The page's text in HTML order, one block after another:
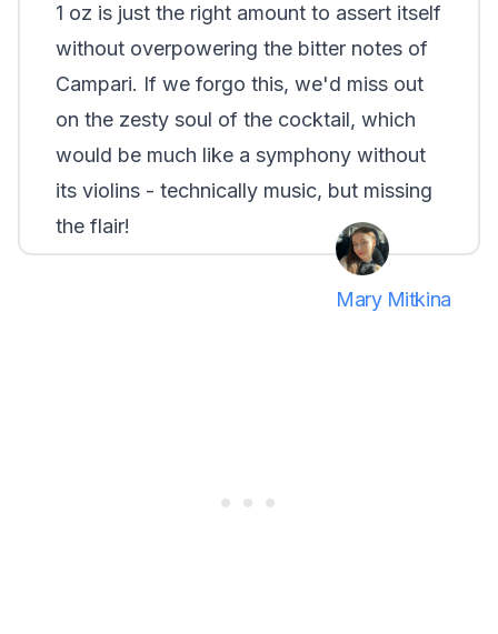
1 oz is just the right amount to assert itself
without overpowering the bitter notes of
Campari. If we forgo this, we'd miss out
on the zesty soul of the cocktail, which
would be much like a symphony without
its violins - technically music, but missing
the flair!
Mary Mitkina